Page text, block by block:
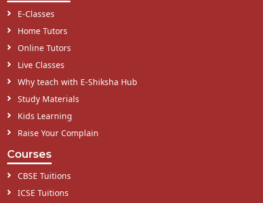
E-Classes
Home Tutors
Online Tutors
Live Classes
Why teach with E-Shiksha Hub
Study Materials
Kids Learning
Raise Your Complain
Courses
CBSE Tuitions
ICSE Tuitions